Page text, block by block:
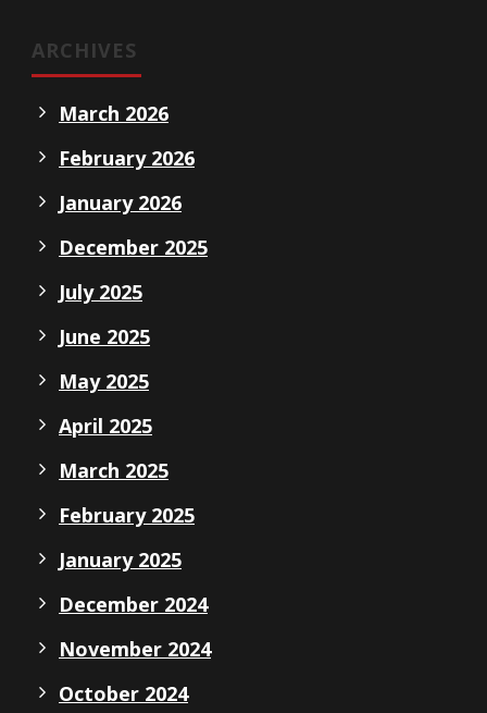
ARCHIVES
March 2026
February 2026
January 2026
December 2025
July 2025
June 2025
May 2025
April 2025
March 2025
February 2025
January 2025
December 2024
November 2024
October 2024